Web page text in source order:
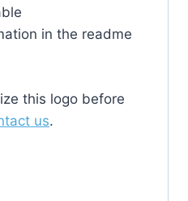
in the readme
this logo before
us.